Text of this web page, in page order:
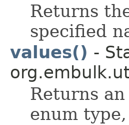
Returns
specified
values() -
Returns
enum